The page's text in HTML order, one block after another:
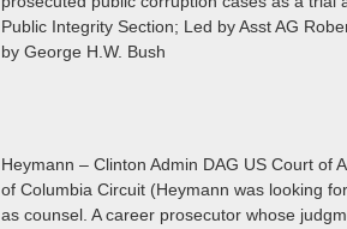
Public Integrity Section; Led by Asst AG
by George H.W. Bush
Heymann – Clinton Admin DAG US Court of
of Columbia Circuit (Heymann was looking
as counsel. A career prosecutor whose